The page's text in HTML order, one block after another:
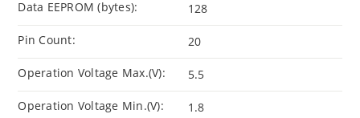
Data EEPROM (bytes): 128
Pin Count: 20
Operation Voltage Max.(V): 5.5
Operation Voltage Min.(V): 1.8